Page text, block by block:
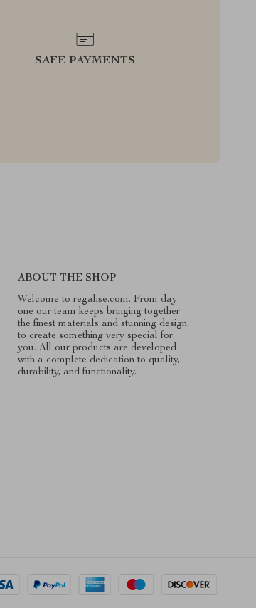
SAFE PAYMENTS
ABOUT THE SHOP
Welcome to regalise.com. From day
one our team keeps bringing together
the finest materials and stunning design
to create something very special for
you. All our products are developed
with a complete dedication to quality,
durability, and functionality.